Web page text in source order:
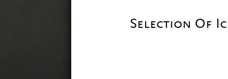
Selection Of